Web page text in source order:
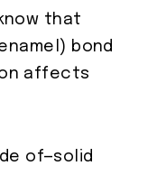
that
bond
affects
of—solid